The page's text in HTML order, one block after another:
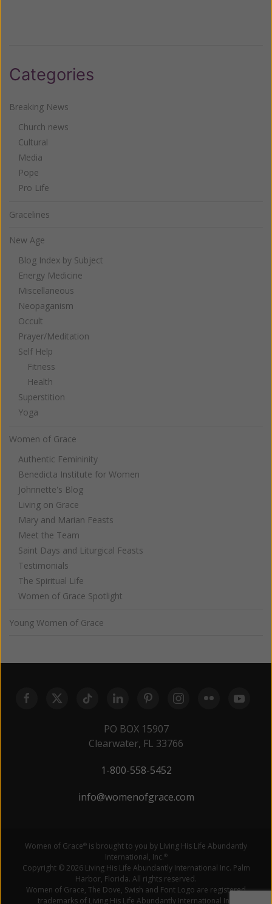
Categories
Breaking News
Church news
Cultural
Media
Pope
Pro Life
Gracelines
New Age
Blog Index by Subject
Energy Medicine
Miscellaneous
Neopaganism
Occult
Prayer/Meditation
Self Help
Fitness
Health
Superstition
Yoga
Women of Grace
Authentic Femininity
Benedicta Institute for Women
Johnnette's Blog
Living on Grace
Mary and Marian Feasts
Meet the Team
Saint Days and Liturgical Feasts
Testimonials
The Spiritual Life
Women of Grace Spotlight
Young Women of Grace
PO BOX 15907
Clearwater, FL 33766
1-800-558-5452
info@womenofgrace.com
Women of Grace® is brought to you by Living His Life Abundantly
International, Inc.®
Copyright © 2026 Living His Life Abundantly International Inc. Palm
Harbor, Florida. All rights reserved.
Women of Grace, The Dove, Swish and Font Logo are registered
trademarks of Living His Life Abundantly International Inc.